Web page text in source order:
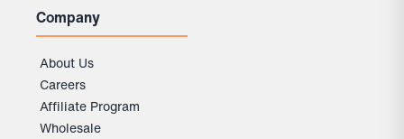
Company
About Us
Careers
Affiliate Program
Wholesale